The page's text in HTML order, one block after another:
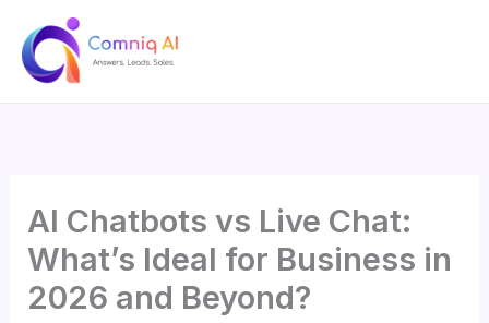
content
AI Chatbots vs Live Chat:
What’s Ideal for Business in
2026 and Beyond?